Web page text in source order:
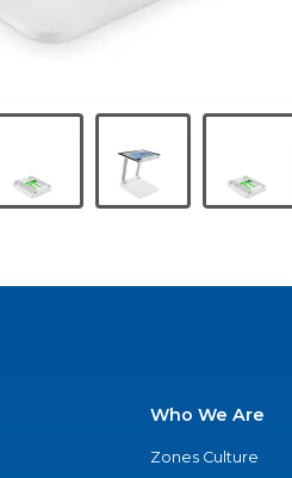
Who We Are
Zones Culture